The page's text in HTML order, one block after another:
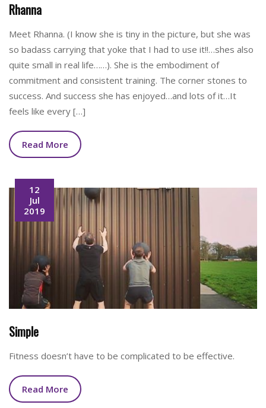
Rhanna
Meet Rhanna. (I know she is tiny in the picture, but she was
so badass carrying that yoke that I had to use it!!…shes also
quite small in real life……). She is the embodiment of
commitment and consistent training. The corner stones to
success. And success she has enjoyed…and lots of it…It
feels like every […]
Read More
12
Jul
2019
Simple
Fitness doesn’t have to be complicated to be effective.
Read More